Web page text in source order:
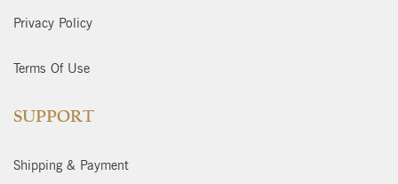
Privacy Policy
Terms Of Use
SUPPORT
Shipping & Payment